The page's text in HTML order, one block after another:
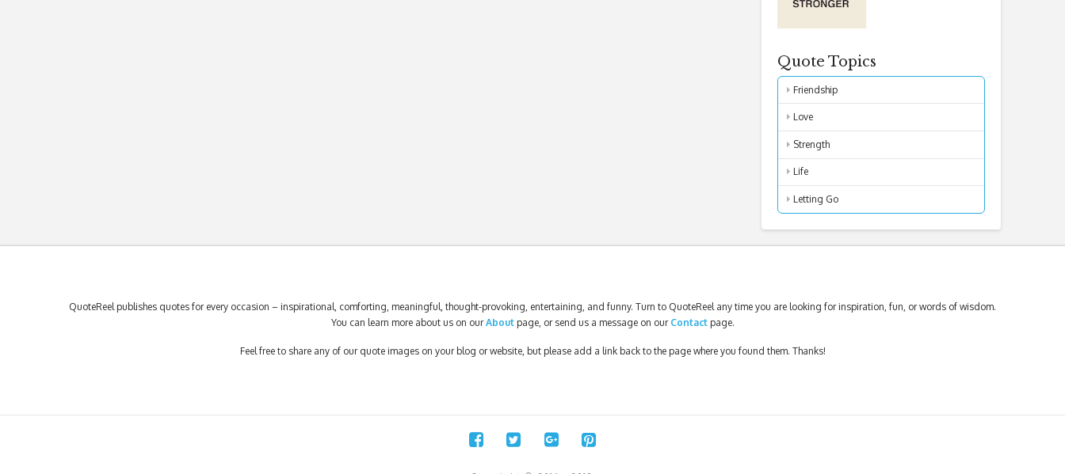
Quote Topics
Friendship
Love
Strength
Life
Letting Go
QuoteReel publishes quotes for every occasion – inspirational, comforting, meaningful, thought-provoking, entertaining, and funny. Turn to QuoteReel any time you are looking for inspiration, fun, or words of wisdom.
You can learn more about us on ourAbout page, or send us a message on our Contactpage.
Feel free to share any of our quote images on your blog or website, but please add a link back to the page where you found them. Thanks!